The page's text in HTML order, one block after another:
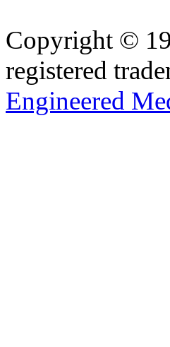
Copyright ©
registered
Engineered